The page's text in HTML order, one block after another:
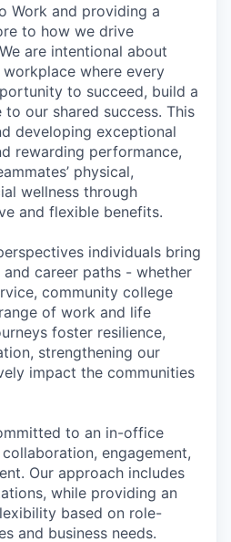
Work and providing a
to how we drive
are intentional about
where every
to succeed, build a
our shared success. This
developing exceptional
rewarding performance,
physical,
wellness through
and flexible benefits.
individuals bring
career paths - whether
community college
of work and life
foster resilience,
strengthening our
impact the communities
to an in-office
engagement,
Our approach includes
while providing an
based on role-
and business needs.